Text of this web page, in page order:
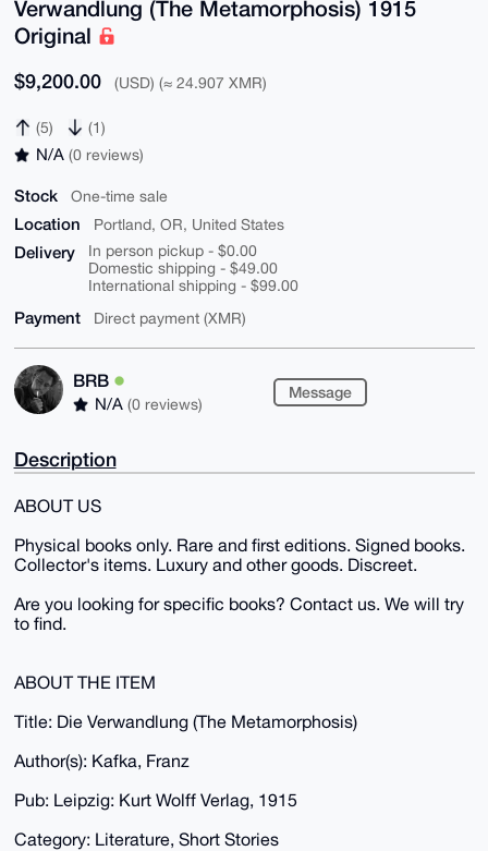
Verwandlung (The Metamorphosis) 1915
Original
$9,200.00 (USD) (≈ 24.907 XMR)
(5) (1)
N/A (0 reviews)
Stock One-time sale
Location Portland, OR, United States
Delivery
In person pickup - $0.00
Domestic shipping - $49.00
International shipping - $99.00
Payment Direct payment (XMR)
BRB
N/A (0 reviews)
Message
Description
ABOUT US
Physical books only. Rare and first editions. Signed books.
Collector's items. Luxury and other goods. Discreet.
Are you looking for specific books? Contact us. We will try
to find.
ABOUT THE ITEM
Title: Die Verwandlung (The Metamorphosis)
Author(s): Kafka, Franz
Pub: Leipzig: Kurt Wolff Verlag, 1915
Category: Literature, Short Stories